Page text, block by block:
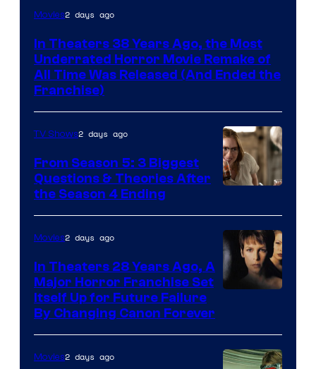
Tri-
Pictures
Movies2 days ago
In Theaters 38 Years Ago, the Most
Underrated Horror Movie Remake of
All Time Was Released (And Ended the
Franchise)
TV Shows2 days ago
From Season 5: 3 Biggest
Questions & Theories After
the Season 4 Ending
Movies2 days ago
In Theaters 28 Years Ago, A
Major Horror Franchise Set
Itself Up for Future Failure
By Changing Canon Forever
Movies2 days ago